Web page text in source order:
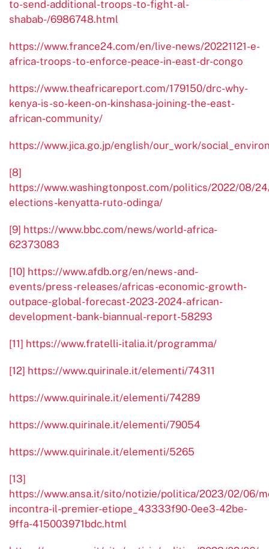
to-send-additional-troops-to-fight-al-
shabab-/6986748.html
https://www.france24.com/en/live-news/20221121-e-
africa-troops-to-enforce-peace-in-east-dr-congo
https://www.theafricareport.com/179150/drc-why-
kenya-is-so-keen-on-kinshasa-joining-the-east-
african-community/
https://www.jica.go.jp/english/our_work/
[8]
https://www.washingtonpost.com/politics/2022/08/
elections-kenyatta-ruto-odinga/
[9] https://www.bbc.com/news/world-africa-
62373083
[10] https://www.afdb.org/en/news-and-
events/press-releases/africas-economic-growth-
outpace-global-forecast-2023-2024-african-
development-bank-biannual-report-58293
[11] https://www.fratelli-italia.it/programma/
[12] https://www.quirinale.it/elementi/74311
https://www.quirinale.it/elementi/74289
https://www.quirinale.it/elementi/79054
https://www.quirinale.it/elementi/5265
[13]
https://www.ansa.it/sito/notizie/politica/2023/02/06/
incontra-il-premier-etiope_43333f90-0ee3-42be-
9ffa-415003971bdc.html